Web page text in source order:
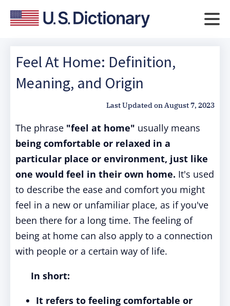
Feel At Home: Definition,
Meaning, and Origin
Last Updated onAugust 7, 2023
The phrase "feel at home" usually means
being comfortable or relaxed in a
particular place or environment, just like
one would feel in their own home. It's used
to describe the ease and comfort you might
feel in a new or unfamiliar place, as if you've
been there for a long time. The feeling of
being at home can also apply to a connection
with people or a certain way of life.
In short:
It refers to feeling comfortable or